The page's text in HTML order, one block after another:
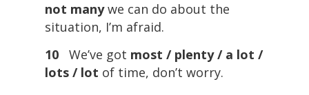
not manywe can do about the
situation, I’m afraid.
10We’ve got most / plenty / a lot /
lots / lot of time, don’t worry.